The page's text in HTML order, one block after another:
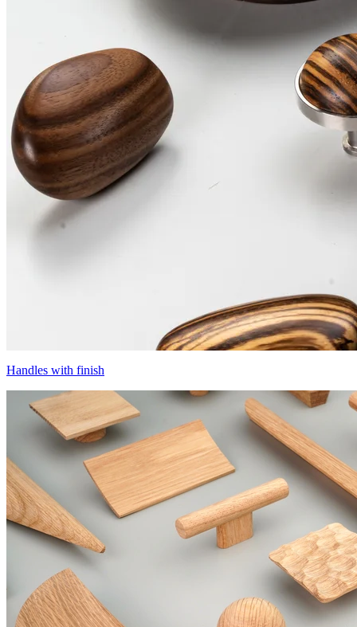
Handles with finish